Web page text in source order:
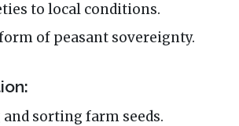
to local conditions.
of peasant sovereignty.
sorting farm seeds.